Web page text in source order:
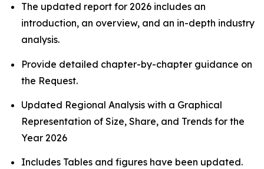
The updated report for 2026 includes an
introduction, an overview, and an in-depth industry
analysis.
Provide detailed chapter-by-chapter guidance on
the Request.
Updated Regional Analysis with a Graphical
Representation of Size, Share, and Trends for the
Year 2026
Includes Tables and figures have been updated.